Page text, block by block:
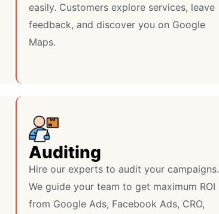
easily. Customers explore services, leave
feedback, and discover you on Google
Maps.
Auditing
Hire our experts to audit your campaigns.
We guide your team to get maximum ROI
from Google Ads, Facebook Ads, CRO,